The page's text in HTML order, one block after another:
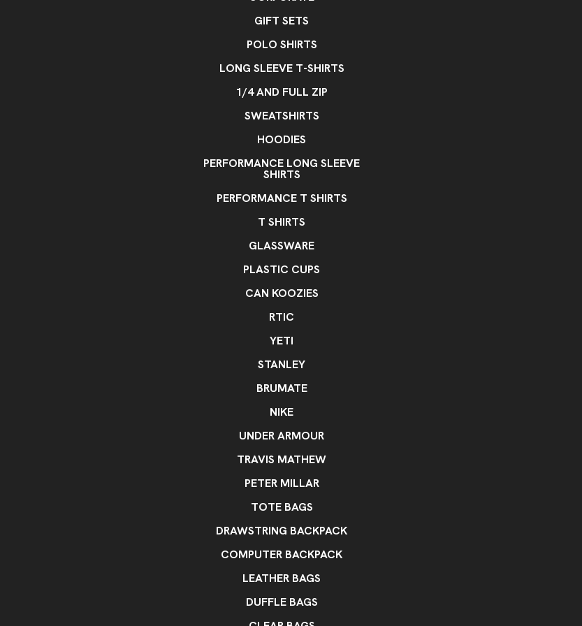
GIFT SETS
POLO SHIRTS
LONG SLEEVE T-SHIRTS
1/4 AND FULL ZIP
SWEATSHIRTS
HOODIES
PERFORMANCE LONG SLEEVE
SHIRTS
PERFORMANCE T SHIRTS
T SHIRTS
GLASSWARE
PLASTIC CUPS
CAN KOOZIES
RTIC
YETI
STANLEY
BRUMATE
NIKE
UNDER ARMOUR
TRAVIS MATHEW
PETER MILLAR
TOTE BAGS
DRAWSTRING BACKPACK
COMPUTER BACKPACK
LEATHER BAGS
DUFFLE BAGS